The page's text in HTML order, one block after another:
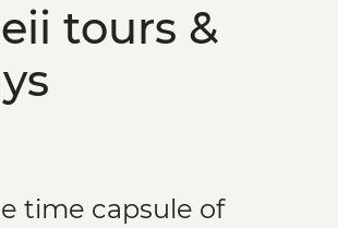
tours &
time capsule of